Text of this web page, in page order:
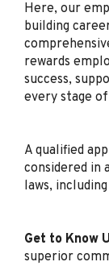
Jul
Jul
Here, our
building
rewards
success,
every stage
A qualified
considered in
laws,
Get to Know
superior